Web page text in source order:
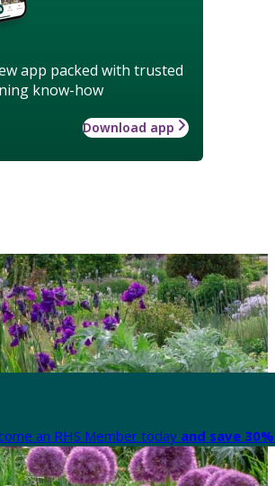
app packed with trusted
know-how
Download app
an RHS Member today and save